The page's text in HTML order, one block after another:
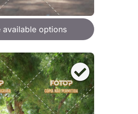
available options